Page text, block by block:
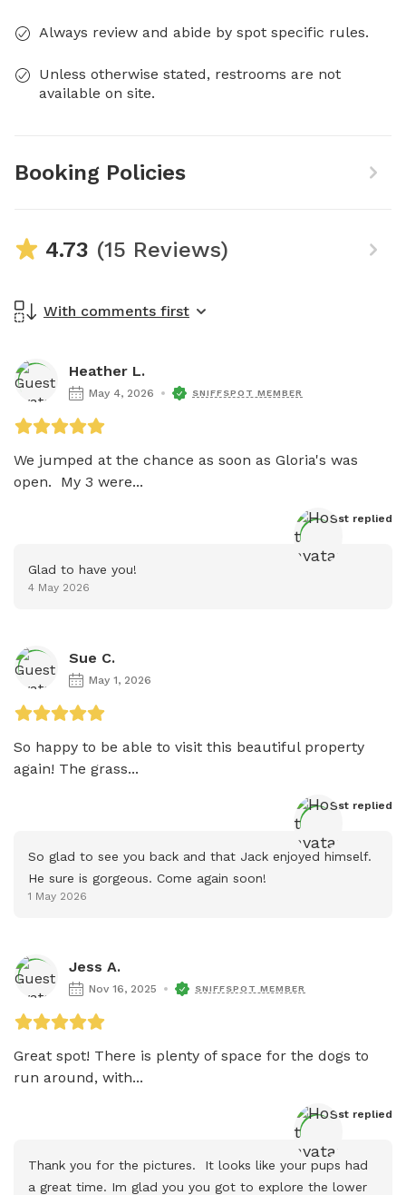
Always review and abide by spot specific rules.
Unless otherwise stated, restrooms are not
available on site.
Booking Policies
4.73 (15 Reviews)
With comments first
Heather L.
May 4, 2026 SNIFFSPOT MEMBER
We jumped at the chance as soon as Gloria's was
open.  My 3 were...
Host replied
Glad to have you!
4 May 2026
Sue C.
May 1, 2026
So happy to be able to visit this beautiful property
again! The grass...
Host replied
So glad to see you back and that Jack enjoyed himself.
He sure is gorgeous. Come again soon!
1 May 2026
Jess A.
Nov 16, 2025 SNIFFSPOT MEMBER
Great spot! There is plenty of space for the dogs to
run around, with...
Host replied
Thank you for the pictures.  It looks like your pups had
a great time. Im glad you you got to explore the lower